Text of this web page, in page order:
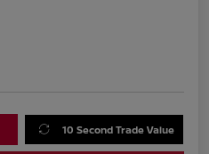
10 Second Trade Value